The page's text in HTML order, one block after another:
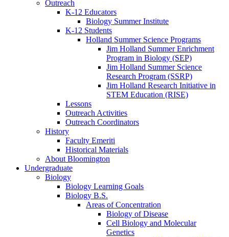
Outreach
K-12 Educators
Biology Summer Institute
K-12 Students
Holland Summer Science Programs
Jim Holland Summer Enrichment
Program in Biology (SEP)
Jim Holland Summer Science
Research Program (SSRP)
Jim Holland Research Initiative in
STEM Education (RISE)
Lessons
Outreach Activities
Outreach Coordinators
History
Faculty Emeriti
Historical Materials
About Bloomington
Undergraduate
Biology
Biology Learning Goals
Biology B.S.
Areas of Concentration
Biology of Disease
Cell Biology and Molecular
Genetics